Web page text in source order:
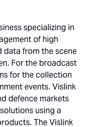
specializing in
of high
data from the scene
For the broadcast
for the collection
events. Vislink
defence markets
using a
The Vislink